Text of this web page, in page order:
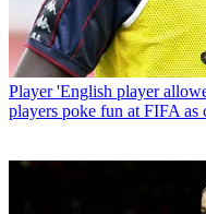
Player 'English player
players poke fun at FIFA